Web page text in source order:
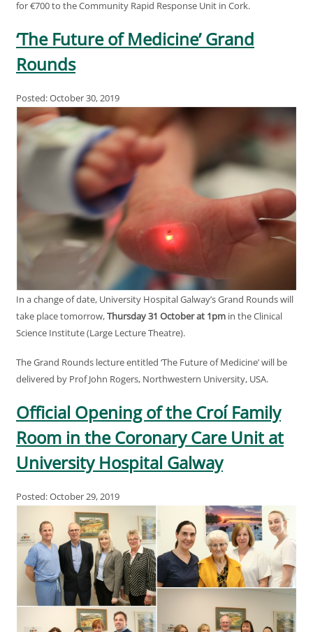
for €700 to the Community Rapid Response Unit in Cork.
‘The Future of Medicine’ Grand
Rounds
Posted: October 30, 2019
In a change of date, University Hospital Galway’s Grand Rounds will
take place tomorrow,Thursday 31 October at 1pm in the Clinical
Science Institute (Large Lecture Theatre).
The Grand Rounds lecture entitled ‘The Future of Medicine’ will be
delivered by Prof John Rogers, Northwestern University, USA.
Official Opening of the Croí Family
Room in the Coronary Care Unit at
University Hospital Galway
Posted: October 29, 2019